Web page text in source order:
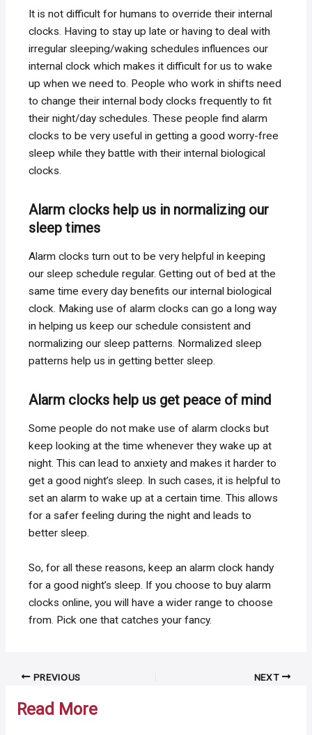
It is not difficult for humans to override their internal
clocks. Having to stay up late or having to deal with
irregular sleeping/waking schedules influences our
internal clock which makes it difficult for us to wake
up when we need to. People who work in shifts need
to change their internal body clocks frequently to fit
their night/day schedules. These people find alarm
clocks to be very useful in getting a good worry-free
sleep while they battle with their internal biological
clocks.
Alarm clocks help us in normalizing our
sleep times
Alarm clocks turn out to be very helpful in keeping
our sleep schedule regular. Getting out of bed at the
same time every day benefits our internal biological
clock. Making use of alarm clocks can go a long way
in helping us keep our schedule consistent and
normalizing our sleep patterns. Normalized sleep
patterns help us in getting better sleep.
Alarm clocks help us get peace of mind
Some people do not make use of alarm clocks but
keep looking at the time whenever they wake up at
night. This can lead to anxiety and makes it harder to
get a good night’s sleep. In such cases, it is helpful to
set an alarm to wake up at a certain time. This allows
for a safer feeling during the night and leads to
better sleep.
So, for all these reasons, keep an alarm clock handy
for a good night’s sleep. If you choose to buy alarm
clocks online, you will have a wider range to choose
from. Pick one that catches your fancy.
Post PREVIOUS NEXT
Read More